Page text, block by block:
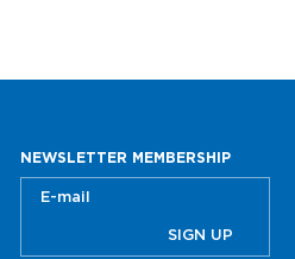
NEWSLETTER MEMBERSHIP
SIGN UP